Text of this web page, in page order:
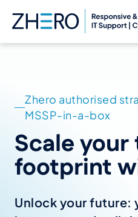
Zhero authorised
MSSP-in-a-box
Scale
footprint
Unlock your future: